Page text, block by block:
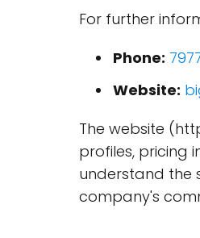
For further
Phone:
Website:
The website
profiles, pricing
understand the
company's